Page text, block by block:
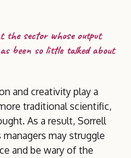
the sector whose output
been so little talked about
and creativity play a
traditional scientific,
As a result, Sorrell
may struggle
and be wary of the